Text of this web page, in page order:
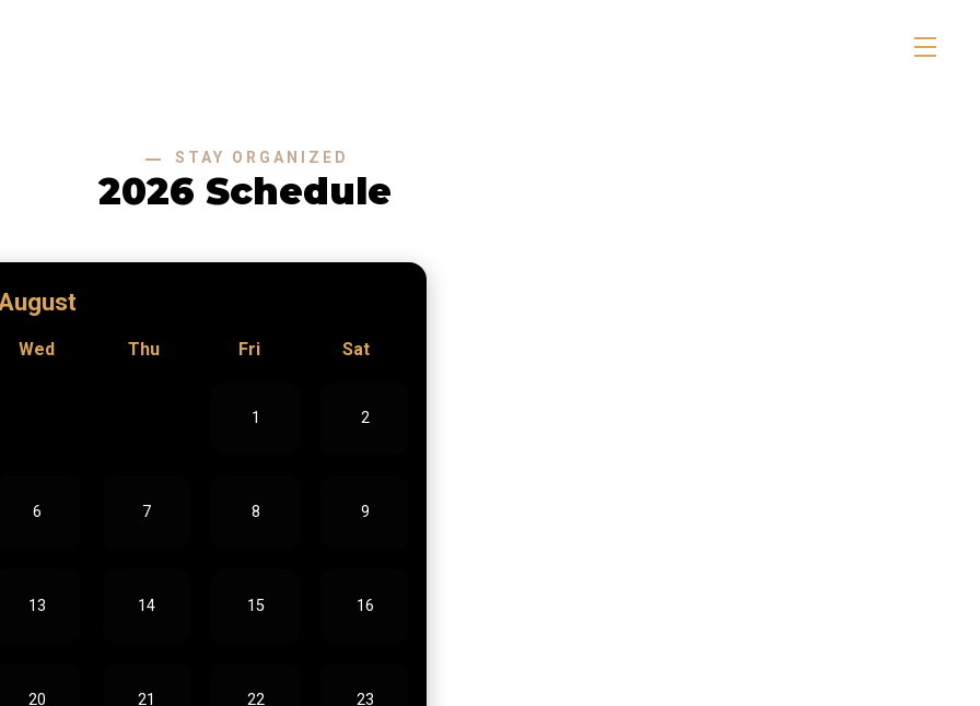
STAY ORGANIZED
2026 Schedule
Wed Thu Fri Sat
1 2
6 7 8 9
13 14 15 16
20 21 22 23